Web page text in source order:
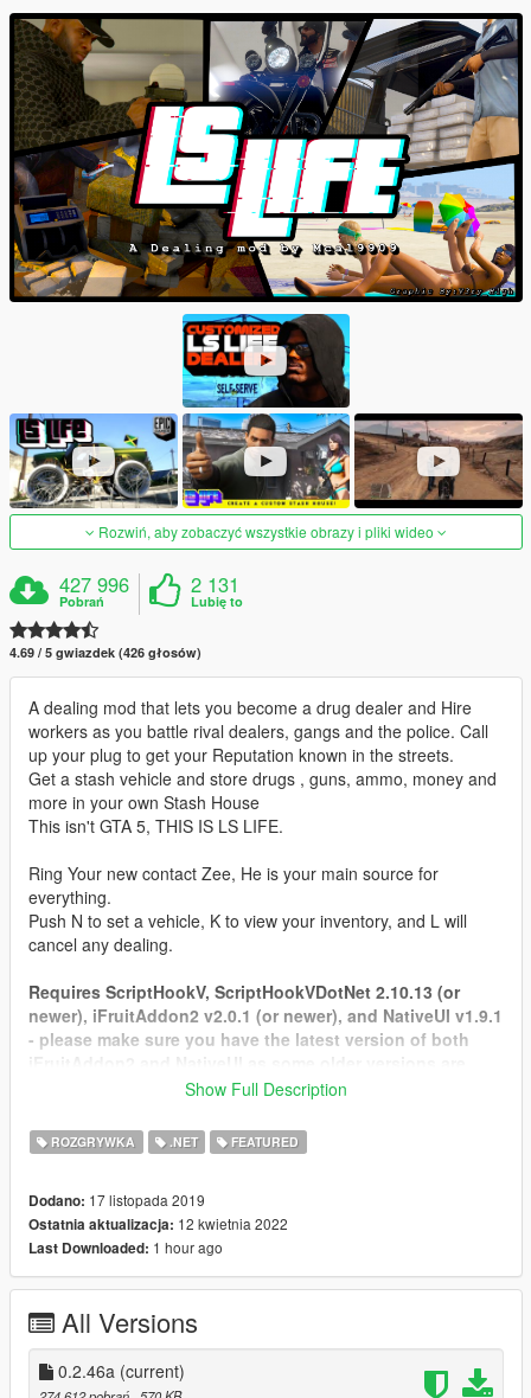
Rozwiń, aby zobaczyć wszystkie obrazy i pliki wideo
427 996
Pobrań
2 131
Lubię to
4.69 / 5 gwiazdek (426 głosów)
A dealing mod that lets you become a drug dealer and Hire
workers as you battle rival dealers, gangs and the police. Call
up your plug to get your Reputation known in the streets.
Get a stash vehicle and store drugs , guns, ammo, money and
more in your own Stash House
This isn't GTA 5, THIS IS LS LIFE.
Ring Your new contact Zee, He is your main source for
everything.
Push N to set a vehicle, K to view your inventory, and L will
cancel any dealing.
Requires ScriptHookV, ScriptHookVDotNet 2.10.13 (or
newer), iFruitAddon2 v2.0.1 (or newer), and NativeUI v1.9.1
- please make sure you have the latest version of both
being included with some mods you may have.
https://github.com/Guad/NativeUI/releases
Tested on SHVDN 2.10.13
FAQ: Frequently asked questions.
Credit for this goes toAiakos
Q: How can i install LS Life ?
iFruitAddon2, NativeUI installed. Download .zip file via
download button on site and open the file and copy everything
to Grand Theft Auto V\scripts folder.
Show Full Description
ROZGRYWKA .NET FEATURED
Dodano: 17 listopada 2019
Ostatnia aktualizacja: 12 kwietnia 2022
Last Downloaded: 1 hour ago
All Versions
0.2.46a (current)